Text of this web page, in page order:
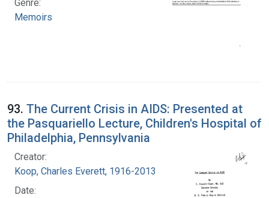
Genre:
Memoirs
93. The Current Crisis in AIDS: Presented at
the Pasquariello Lecture, Children's Hospital of
Philadelphia, Pennsylvania
Creator:
Koop, Charles Everett, 1916-2013
Date: